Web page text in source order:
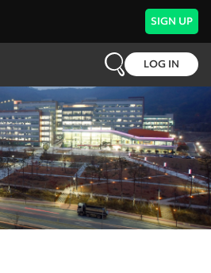
SIGN UP
LOG IN